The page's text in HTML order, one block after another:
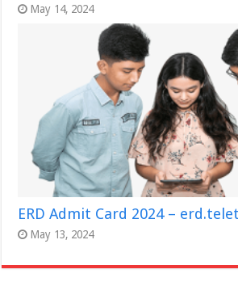
May 14, 2024
ERD Admit Card 2024 –
May 13, 2024